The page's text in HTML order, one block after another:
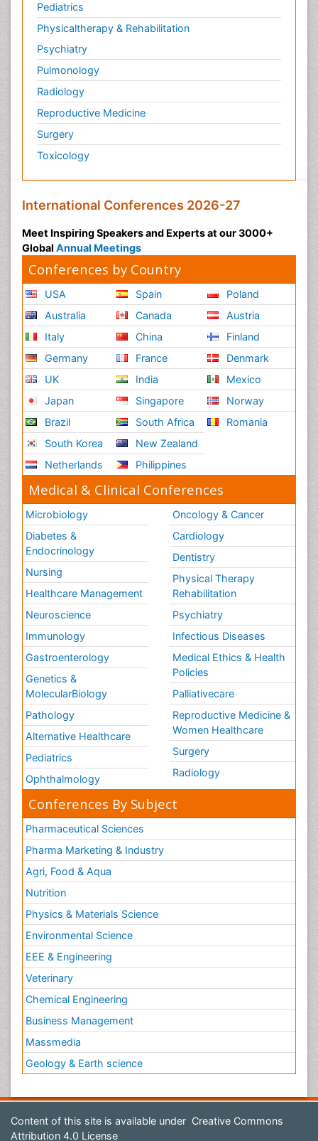
Pediatrics
Physicaltherapy & Rehabilitation
Psychiatry
Pulmonology
Radiology
Reproductive Medicine
Surgery
Toxicology
International Conferences 2026-27
Meet Inspiring Speakers and Experts at our 3000+
Global Annual Meetings
Conferences by Country
USA
Australia
Italy
Germany
UK
Japan
Brazil
South Korea
Netherlands
Spain
Canada
China
France
India
Singapore
South Africa
New Zealand
Philippines
Poland
Austria
Finland
Denmark
Mexico
Norway
Romania
Medical & Clinical Conferences
Microbiology
Diabetes &
Endocrinology
Nursing
Healthcare Management
Neuroscience
Immunology
Gastroenterology
Genetics &
MolecularBiology
Pathology
Alternative Healthcare
Pediatrics
Ophthalmology
Oncology & Cancer
Cardiology
Dentistry
Physical Therapy
Rehabilitation
Psychiatry
Infectious Diseases
Medical Ethics & Health
Policies
Palliativecare
Reproductive Medicine &
Women Healthcare
Surgery
Radiology
Conferences By Subject
Pharmaceutical Sciences
Pharma Marketing & Industry
Agri, Food & Aqua
Nutrition
Physics & Materials Science
Environmental Science
EEE & Engineering
Veterinary
Chemical Engineering
Business Management
Massmedia
Geology & Earth science
Content of this site is available under Creative Commons
Attribution 4.0 License